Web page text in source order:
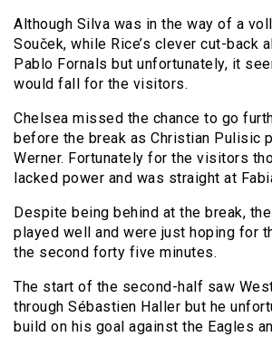
Although Silva was in the way of a
Souček, while Rice’s clever cut-back
Pablo Fornals but unfortunately, it
would fall for the visitors.
Chelsea missed the chance to go
before the break as Christian Pulisic
Werner. Fortunately for the visitors
lacked power and was straight at
Despite being behind at the break,
played well and were just hoping for
the second forty five minutes.
The start of the second-half saw
through Sébastien Haller but he
build on his goal against the Eagles